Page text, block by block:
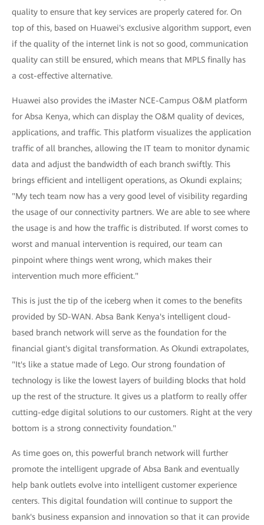
quality to ensure that key services are properly catered for. On
top of this, based on Huawei's exclusive algorithm support, even
if the quality of the internet link is not so good, communication
quality can still be ensured, which means that MPLS finally has
a cost-effective alternative.
Huawei also provides the iMaster NCE-Campus O&M platform
for Absa Kenya, which can display the O&M quality of devices,
applications, and traffic. This platform visualizes the application
traffic of all branches, allowing the IT team to monitor dynamic
data and adjust the bandwidth of each branch swiftly. This
brings efficient and intelligent operations, as Okundi explains;
"My tech team now has a very good level of visibility regarding
the usage of our connectivity partners. We are able to see where
the usage is and how the traffic is distributed. If worst comes to
worst and manual intervention is required, our team can
pinpoint where things went wrong, which makes their
intervention much more efficient."
This is just the tip of the iceberg when it comes to the benefits
provided by SD-WAN. Absa Bank Kenya's intelligent cloud-
based branch network will serve as the foundation for the
financial giant's digital transformation. As Okundi extrapolates,
"It's like a statue made of Lego. Our strong foundation of
technology is like the lowest layers of building blocks that hold
up the rest of the structure. It gives us a platform to really offer
cutting-edge digital solutions to our customers. Right at the very
bottom is a strong connectivity foundation."
As time goes on, this powerful branch network will further
promote the intelligent upgrade of Absa Bank and eventually
help bank outlets evolve into intelligent customer experience
centers. This digital foundation will continue to support the
bank's business expansion and innovation so that it can provide